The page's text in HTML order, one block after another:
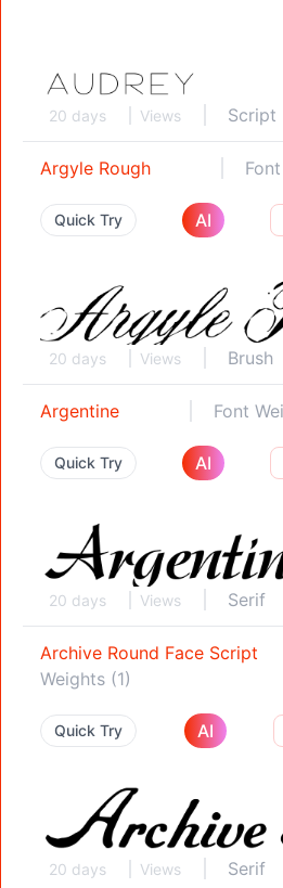
20 days Views Script
Argyle Rough
Quick Try AI
20 days Views Brush
Argentine Font
Quick Try AI
20 days Views Serif
Archive Round Face Script
Weights (1)
Quick Try AI
20 days Views Serif